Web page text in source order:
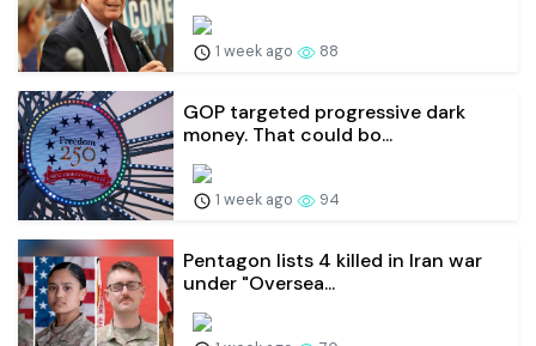
1 week ago 88
GOP targeted progressive dark
money. That could bo...
1 week ago 94
Pentagon lists 4 killed in Iran war
under "Oversea...